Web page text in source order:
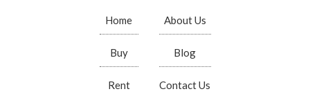
Home
Buy
Rent
About Us
Blog
Contact Us